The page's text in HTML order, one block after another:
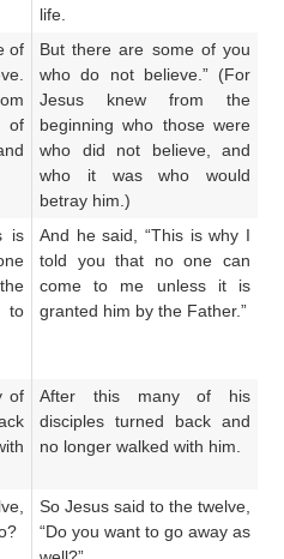
life.
of
of
But there are some of you
who do not believe.” (For
Jesus knew from the
beginning who those were
who did not believe, and
who it was who would
betray him.)
is
the
to
And he said, “This is why I
told you that no one can
come to me unless it is
granted him by the Father.”
of
After this many of his
disciples turned back and
no longer walked with him.
So Jesus said to the twelve,
“Do you want to go away as